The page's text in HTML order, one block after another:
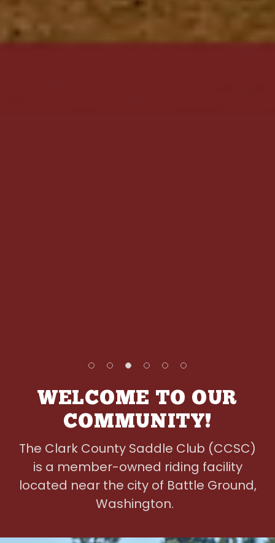
WELCOME TO OUR
COMMUNITY!
The Clark County Saddle Club (CCSC)
is a member-owned riding facility
located near the city of Battle Ground,
Washington.